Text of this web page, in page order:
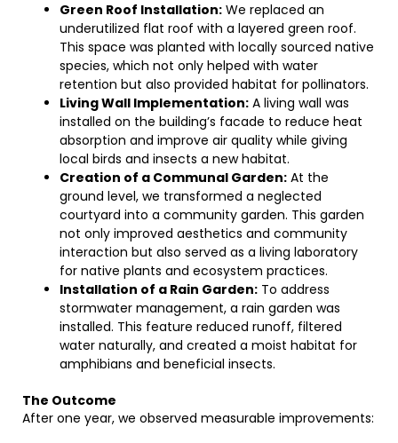
Green Roof Installation: We replaced an
underutilized flat roof with a layered green roof.
This space was planted with locally sourced native
species, which not only helped with water
retention but also provided habitat for pollinators.
Living Wall Implementation: A living wall was
installed on the building’s facade to reduce heat
absorption and improve air quality while giving
local birds and insects a new habitat.
Creation of a Communal Garden: At the
ground level, we transformed a neglected
courtyard into a community garden. This garden
not only improved aesthetics and community
interaction but also served as a living laboratory
for native plants and ecosystem practices.
Installation of a Rain Garden: To address
stormwater management, a rain garden was
installed. This feature reduced runoff, filtered
water naturally, and created a moist habitat for
amphibians and beneficial insects.
The Outcome
After one year, we observed measurable improvements: